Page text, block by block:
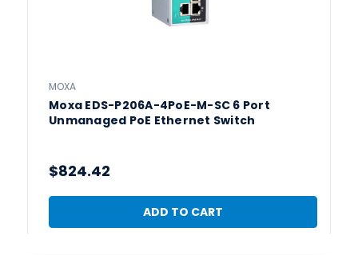
MOXA
Moxa EDS-P206A-4PoE-M-SC 6 Port
Unmanaged PoE Ethernet Switch
$824.42
ADD TO CART